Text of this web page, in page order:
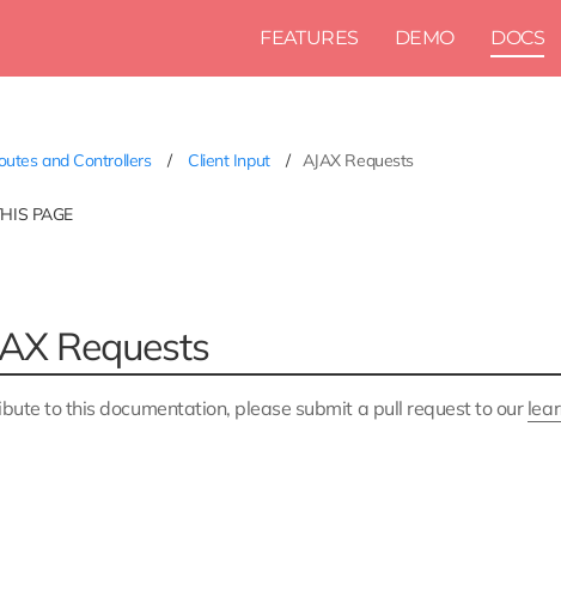
FEATURES DEMO DOCS
and Controllers Client Input AJAX Requests
PAGE
Requests
to this documentation, please submit a pull request to our